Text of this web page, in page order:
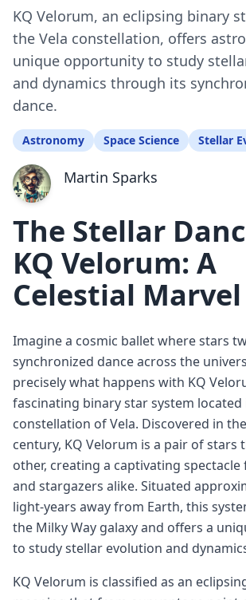
KQ Velorum, an eclipsing binary
the Vela constellation, offers
unique opportunity to study
and dynamics through its
dance.
Astronomy Space Science Stellar
Martin Sparks
The Stellar
KQ Velorum: A
Celestial Marvel
Imagine a cosmic ballet where stars
synchronized dance across the
precisely what happens with KQ
fascinating binary star system located
constellation of Vela. Discovered in
century, KQ Velorum is a pair of stars
other, creating a captivating
and stargazers alike. Situated
light-years away from Earth, this
the Milky Way galaxy and offers a
to study stellar evolution and
KQ Velorum is classified as an